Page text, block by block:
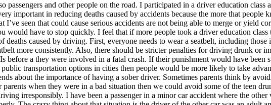
and other people on the road. I participated in a driver education class
important in reducing deaths caused by accidents because the more that people
seen that could cause serious accidents are not being able to merge or yield
have to stop quickly. I feel that if more people took a driver education class
deaths caused by driving. First, everyone needs to wear a seatbelt, including
more consistently. Also, there should be stricter penalties for driving drunk or
before a they were involved in a fatal crash. If their punishment would have been
transportation options in cities then people would be more likely to take
about the importance of having a sober driver. Sometimes parents think by
when they were in a bad situation then we could avoid some of the teen
irresponsibly. I have been a passenger in a minor car accident where the